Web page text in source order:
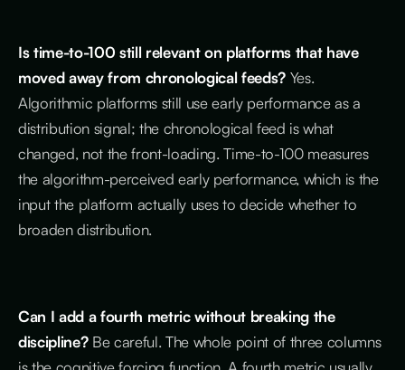
Is time-to-100 still relevant on platforms that have
moved away from chronological feeds?Yes.
Algorithmic platforms still use early performance as a
distribution signal; the chronological feed is what
changed, not the front-loading. Time-to-100 measures
the algorithm-perceived early performance, which is the
input the platform actually uses to decide whether to
broaden distribution.
Can I add a fourth metric without breaking the
discipline?Be careful. The whole point of three columns